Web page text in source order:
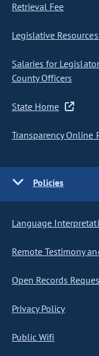
Retrieval Fee
Legislative
Salaries for
County Officers
State Home
Transparency Online
Policies
Language
Remote Testimony
Open Records
Privacy Policy
Public Wifi